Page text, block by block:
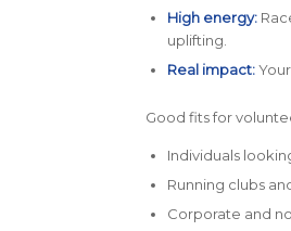
High energy:
uplifting.
Real impact:
Good fits for
Individuals
Running clubs
Corporate and